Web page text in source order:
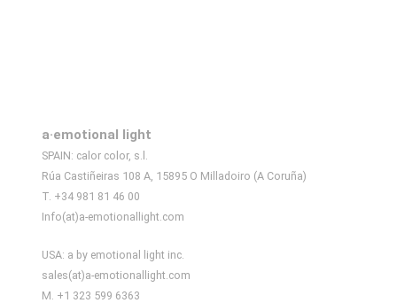
a·emotional light
SPAIN: calor color, s.l.
Rúa Castiñeiras 108 A, 15895 O Milladoiro (A Coruña)
T. +34 981 81 46 00
Info(at)a-emotionallight.com
USA: a by emotional light inc.
sales(at)a-emotionallight.com
M. +1 323 599 6363